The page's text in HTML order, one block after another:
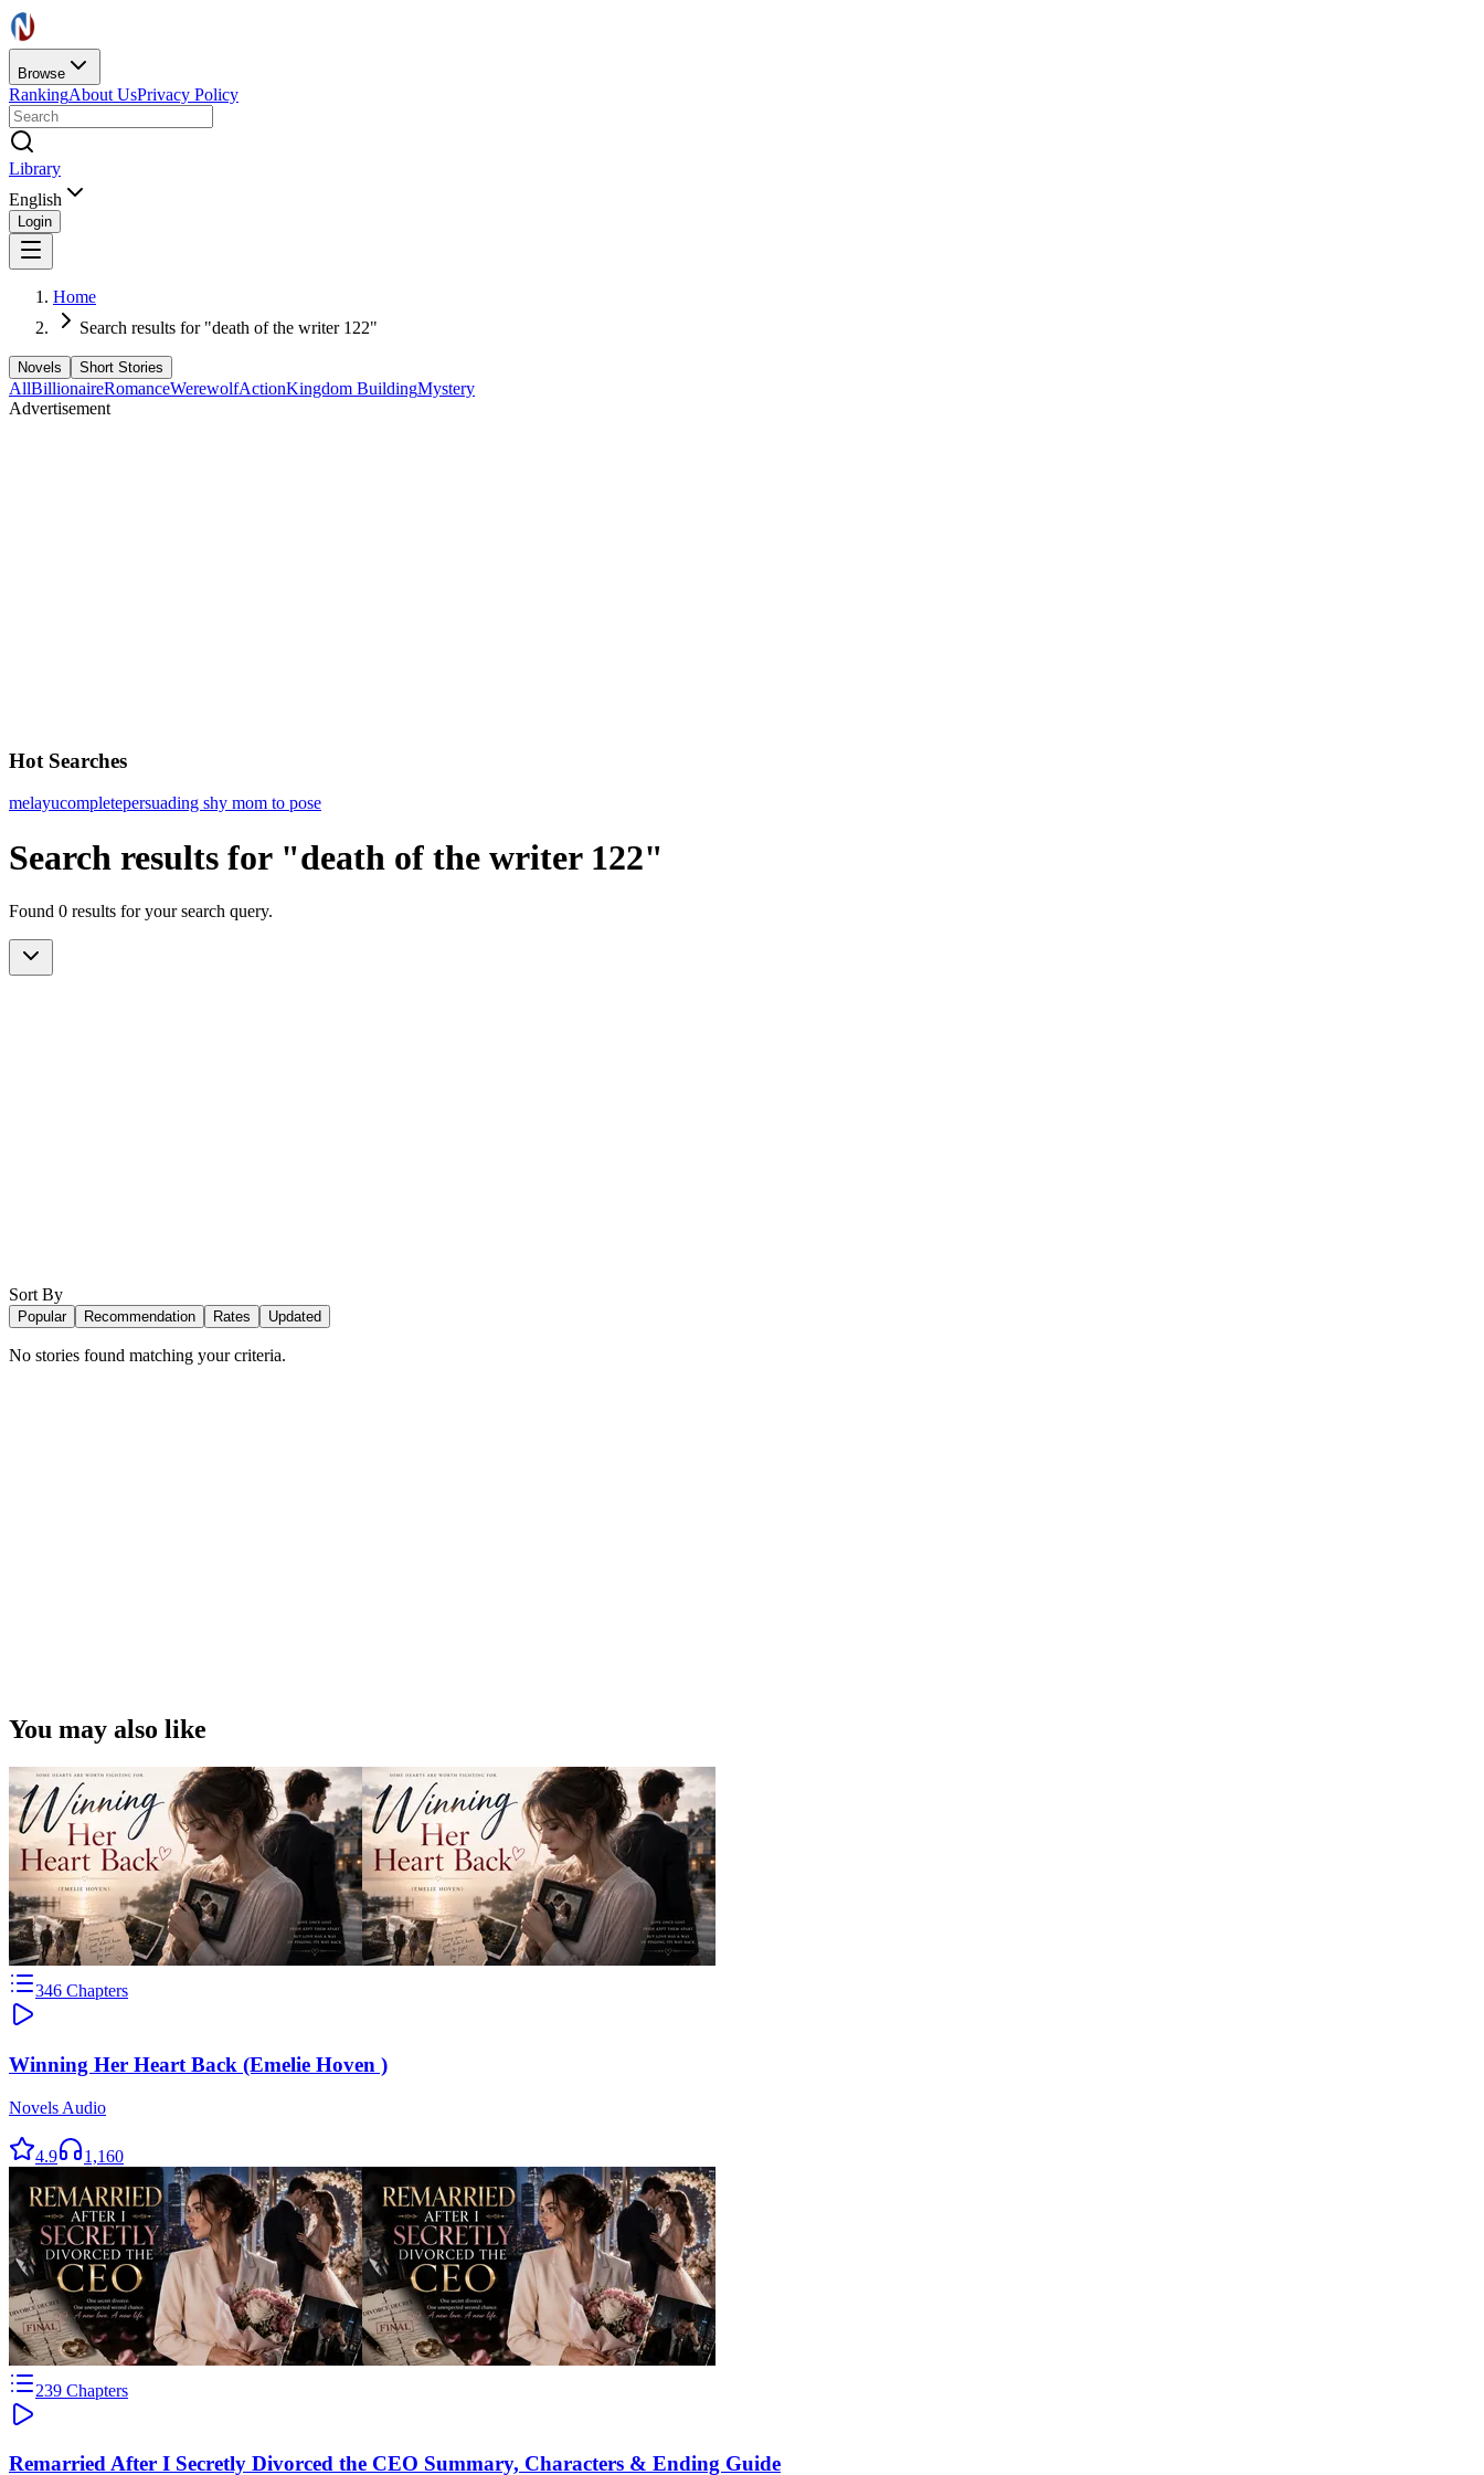
Browse
RankingAbout UsPrivacy Policy
Library
English
Login
Home
Search results for "death of the writer 122"
Novels Short Stories
AllBillionaireRomanceWerewolfActionKingdom BuildingMystery
Advertisement
Hot Searches
melayucompletepersuading shy mom to pose
Search results for "death of the writer 122"
Found 0 results for your search query.
Sort By
Popular Recommendation Rates Updated
No stories found matching your criteria.
You may also like
346 Chapters
Winning Her Heart Back (Emelie Hoven )
Novels Audio
4.9 1,160
239 Chapters
Remarried After I Secretly Divorced the CEO Summary, Characters & Ending Guide